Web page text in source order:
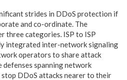
strides in DDoS protection if
and co-ordinate. The
three categories. ISP to ISP
integrated inter-network signaling
operators to share attack
spanning network
DDoS attacks nearer to their